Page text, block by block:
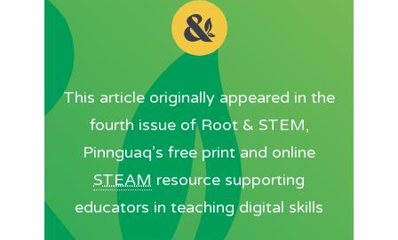
This article originally appeared in the
fourth issue of Root & STEM,
Pinnguaq’s free print and online
STEAM resource supporting
educators in teaching digital skills